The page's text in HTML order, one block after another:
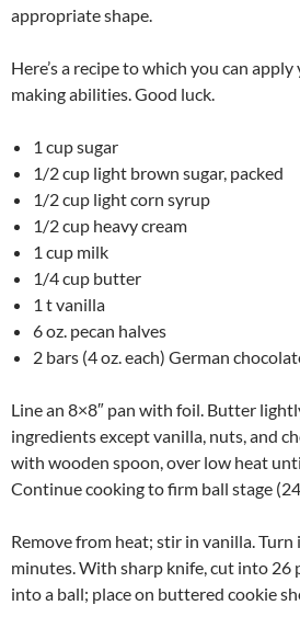
appropriate shape.
Here’s a recipe to which you can
making abilities. Good luck.
1 cup sugar
1/2 cup light brown sugar, packed
1/2 cup light corn syrup
1/2 cup heavy cream
1 cup milk
1/4 cup butter
1 t vanilla
6 oz. pecan halves
2 bars (4 oz. each) German
Line an 8×8″ pan with foil. Butter
ingredients except vanilla, nuts, and
with wooden spoon, over low heat
Continue cooking to firm ball stage
Remove from heat; stir in vanilla.
minutes. With sharp knife, cut into 26
into a ball; place on buttered cookie